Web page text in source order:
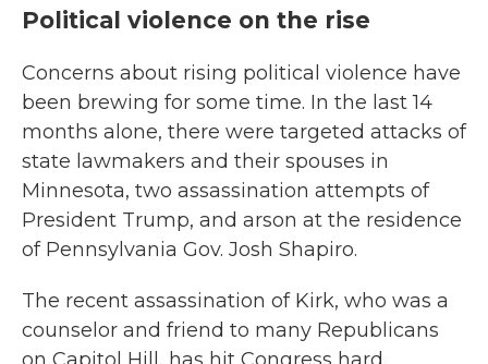
Political violence on the rise
Concerns about rising political violence have
been brewing for some time. In the last 14
months alone, there were targeted attacks of
state lawmakers and their spouses in
Minnesota, two assassination attempts of
President Trump, and arson at the residence
of Pennsylvania Gov. Josh Shapiro.
The recent assassination of Kirk, who was a
counselor and friend to many Republicans